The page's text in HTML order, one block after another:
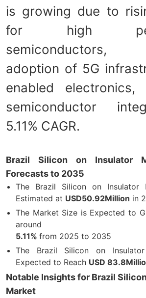
is growing due to
for high
semiconductors,
adoption of 5G
enabled electronics,
semiconductor
5.11% CAGR.
Brazil Silicon on Insulator
Forecasts to 2035
The Brazil Silicon on Insulator
Estimated at USD50.92Million in
The Market Size is Expected to
around
5.11% from 2025 to 2035
The Brazil Silicon on
Expected to Reach USD
Notable Insights for Brazil
Market